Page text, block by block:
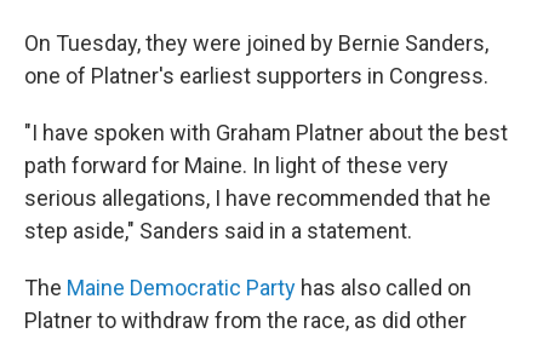
On Tuesday, they were joined by Bernie Sanders,
one of Platner's earliest supporters in Congress.
"I have spoken with Graham Platner about the best
path forward for Maine. In light of these very
serious allegations, I have recommended that he
step aside," Sanders said in a statement.
The Maine Democratic Party has also called on
Platner to withdraw from the race, as did other